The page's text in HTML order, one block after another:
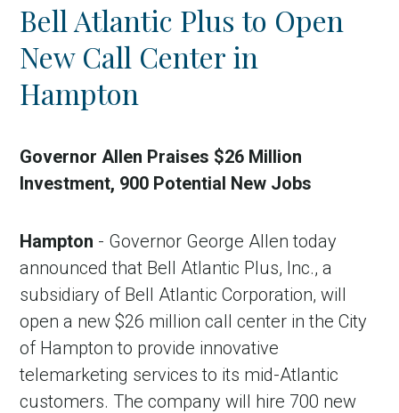
Bell Atlantic Plus to Open
New Call Center in
Hampton
Governor Allen Praises $26 Million
Investment, 900 Potential New Jobs
Hampton - Governor George Allen today
announced that Bell Atlantic Plus, Inc., a
subsidiary of Bell Atlantic Corporation, will
open a new $26 million call center in the City
of Hampton to provide innovative
telemarketing services to its mid-Atlantic
customers. The company will hire 700 new